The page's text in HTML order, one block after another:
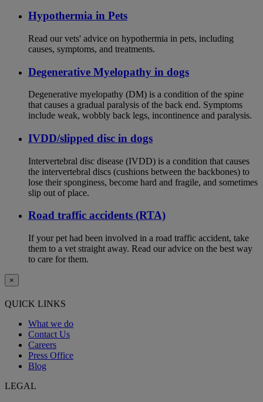
Hypothermia in Pets
Read our vets' advice on hypothermia in pets, including
causes, symptoms, and treatments.
Degenerative Myelopathy in dogs
Degenerative myelopathy (DM) is a condition of the spine
that causes a gradual paralysis of the back end. Symptoms
include weak, wobbly back legs, incontinence and paralysis.
IVDD/slipped disc in dogs
Intervertebral disc disease (IVDD) is a condition that causes
the intervertebral discs (cushions between the backbones) to
lose their sponginess, become hard and fragile, and sometimes
slip out of place.
Road traffic accidents (RTA)
If your pet had been involved in a road traffic accident, take
them to a vet straight away. Read our advice on the best way
to care for them.
×
QUICK LINKS
What we do
Contact Us
Careers
Press Office
Blog
LEGAL